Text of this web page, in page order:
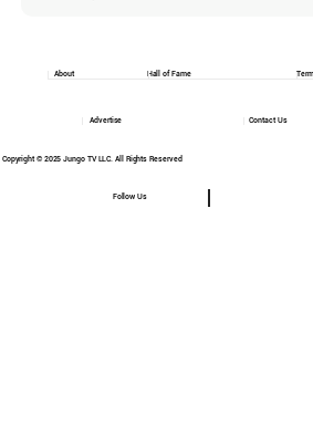
Copyright © 2025 Jungo TV LLC. All Rights Reserved
Follow Us
Hall of Fame
About
Contact Us
Advertise